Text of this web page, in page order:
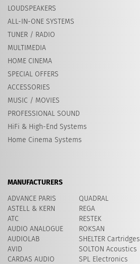
LOUDSPEAKERS
ALL-IN-ONE SYSTEMS
TUNER / RADIO
MULTIMEDIA
HOME CINEMA
SPECIAL OFFERS
ACCESSORIES
MUSIC / MOVIES
PROFESSIONAL SOUND
HiFi & High-End Systems
Home Cinema Systems
MANUFACTURERS
ADVANCE PARIS
ASTELL & KERN
ATC
AUDIO ANALOGUE
AUDIOLAB
AVID
CARDAS AUDIO
QUADRAL
REGA
RESTEK
ROKSAN
SHELTER Cartridges
​SOLTON Acoustics
SPL Electronics